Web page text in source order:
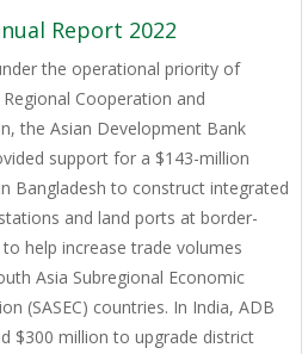
Report 2022
the operational priority of
Cooperation and
the Asian Development Bank
support for a $143-million
Bangladesh to construct integrated
and land ports at border-
help increase trade volumes
Asia Subregional Economic
(SASEC) countries. In India, ADB
$300 million to upgrade district